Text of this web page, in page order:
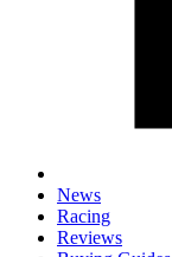
News
Racing
Reviews